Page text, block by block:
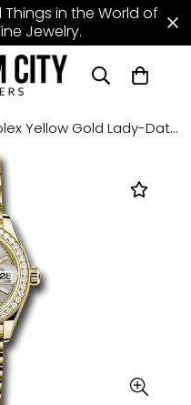
in the World of
Jewelry.
Rolex Yellow Gold Lady-Datejust 28 Watch - 44 Diamond Bezel - Silver Index Dial - President Bracelet - 279138RBR sip